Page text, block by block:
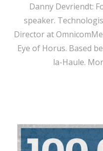
Danny Devriendt:
speaker.
Director at
Eye of Horus. Based
la-Haule.